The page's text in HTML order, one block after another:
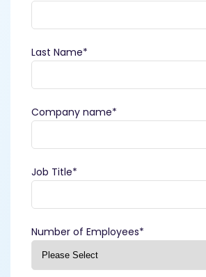
Last Name*
Company name*
Job Title*
Number of Employees*